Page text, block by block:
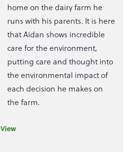
home on the dairy farm he
runs with his parents. It is here
that Aidan shows incredible
care for the environment,
putting care and thought into
the environmental impact of
each decision he makes on
the farm.
View